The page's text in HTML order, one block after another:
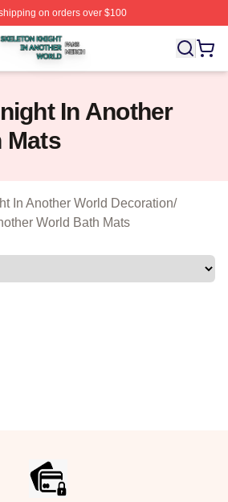
on orders over $100
In Another World Shop ⚡️ Officially
In Another
Mats
In Another World Decoration/
World Bath Mats